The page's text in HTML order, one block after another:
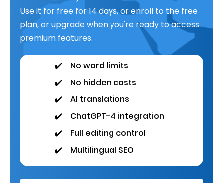
Use it for free for 14 days, or enroll to the free
plan, or upgrade when you're ready to access
premium features.
✔️
No word limits
✔️
No hidden costs
✔️
AI translations
✔️
ChatGPT-4 integration
✔️
Full editing control
✔️
Multilingual SEO